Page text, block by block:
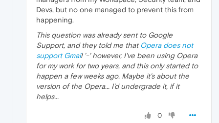
Devs, but no one managed to prevent this from
happening.
This question was already sent to Google
Support, and they told me that Opera does not
support Gmail '-' however, I've been using Opera
for my work for two years, and this only started to
happen a few weeks ago. Maybe it's about the
version of the Opera... I'd undergrade it, if it
helps...
0